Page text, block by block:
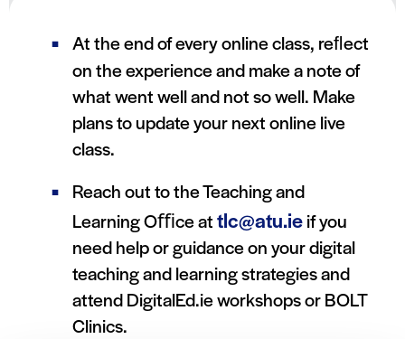
At the end of every online class, reﬂect
on the experience and make a note of
what went well and not so well. Make
plans to update your next online live
class.
Reach out to the Teaching and
Learning Oﬃce attlc@atu.ieif you
need help or guidance on your digital
teaching and learning strategies and
attend DigitalEd.ie workshops or BOLT
Clinics.